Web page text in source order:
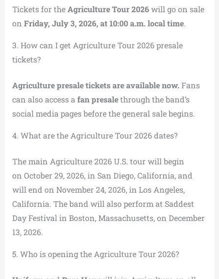
Tickets for theAgriculture Tour 2026will go on sale
on Friday, July 3, 2026, at 10:00 a.m. local time.
3. How can I get Agriculture Tour 2026 presale
tickets?
Agriculture presale tickets are available now.Fans
can also access a fan presalethrough the band’s
social media pages before the general sale begins.
4. What are the Agriculture Tour 2026 dates?
The main Agriculture 2026 U.S. tour will begin
on October 29, 2026, in San Diego, California, and
will end on November 24, 2026, in Los Angeles,
California. The band will also perform at Saddest
Day Festival in Boston, Massachusetts, on December
13, 2026.
5. Who is opening the Agriculture Tour 2026?